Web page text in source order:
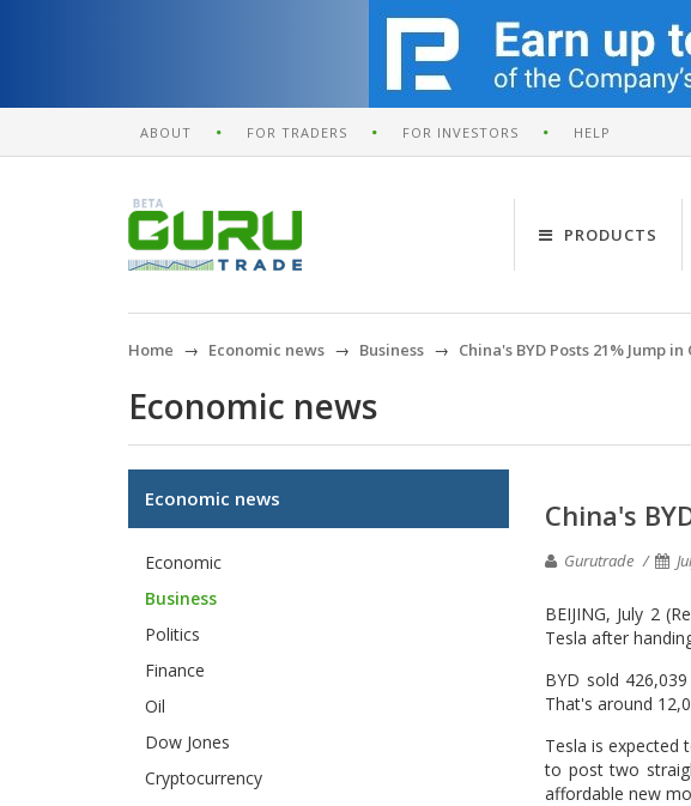
ABOUT FOR TRADERS FOR INVESTORS HELP
PRODUCTS
Home Economic news Business China's BYD Posts 21% Jump
Economic news
China's
Gurutrade
BEIJING, July 2
Tesla after
BYD sold
That's around
Tesla is expected
to post two
affordable new
Economic news
Economic
Business
Politics
Finance
Oil
Dow Jones
Cryptocurrency